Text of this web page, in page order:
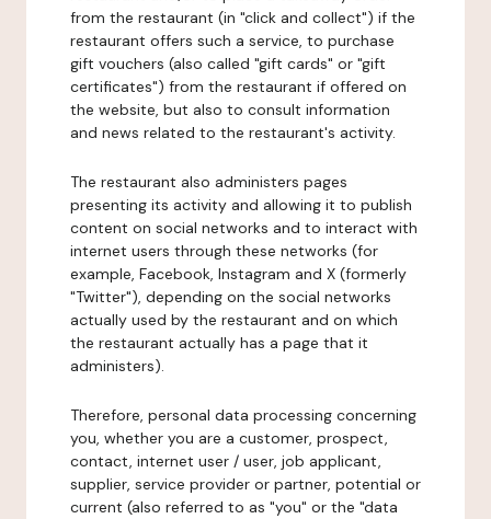
from the restaurant (in "click and collect") if the
restaurant offers such a service, to purchase
gift vouchers (also called "gift cards" or "gift
certificates") from the restaurant if offered on
the website, but also to consult information
and news related to the restaurant's activity.
The restaurant also administers pages
presenting its activity and allowing it to publish
content on social networks and to interact with
internet users through these networks (for
example, Facebook, Instagram and X (formerly
"Twitter"), depending on the social networks
actually used by the restaurant and on which
the restaurant actually has a page that it
administers).
Therefore, personal data processing concerning
you, whether you are a customer, prospect,
contact, internet user / user, job applicant,
supplier, service provider or partner, potential or
current (also referred to as "you" or the "data